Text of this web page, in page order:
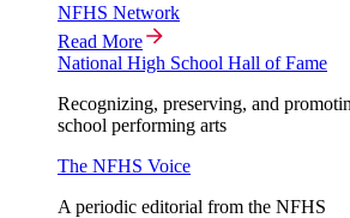
NFHS Network
Read More
National High School Hall of Fame
Recognizing, preserving, and
school performing arts
The NFHS Voice
A periodic editorial from the NFHS